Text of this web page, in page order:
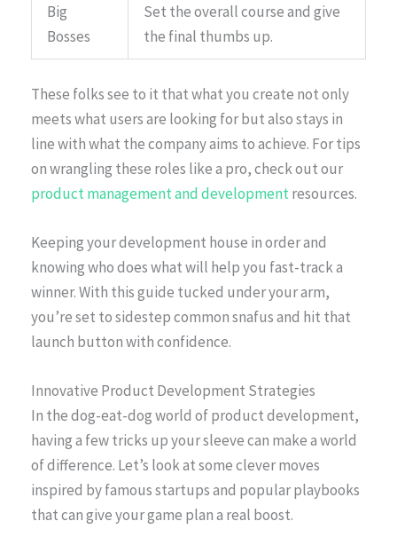
Big
Bosses
Set the overall course and give
the final thumbs up.
These folks see to it that what you create not only
meets what users are looking for but also stays in
line with what the company aims to achieve. For tips
on wrangling these roles like a pro, check out our
product management and developmentresources.
Keeping your development house in order and
knowing who does what will help you fast-track a
winner. With this guide tucked under your arm,
you’re set to sidestep common snafus and hit that
launch button with confidence.
Innovative Product Development Strategies
In the dog-eat-dog world of product development,
having a few tricks up your sleeve can make a world
of difference. Let’s look at some clever moves
inspired by famous startups and popular playbooks
that can give your game plan a real boost.